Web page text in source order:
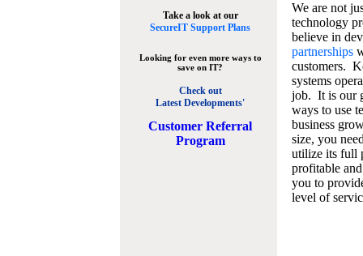
Take a look at our
SecureIT Support Plans
Looking for even more ways to
save on IT?
Check out
Latest Developments'
Customer Referral
Program
We are not
technology
believe in
partnerships
customers.
systems
job. It is our
ways to use
business
size, you
utilize its full
profitable
you to
level of